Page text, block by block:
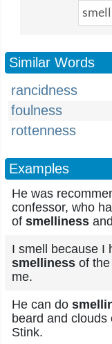
Similar Words
rancidness
foulness
rottenness
Examples
He was
confessor, who
of smelliness
I smell because I
smelliness of
me.
He can do
beard and
Stink.